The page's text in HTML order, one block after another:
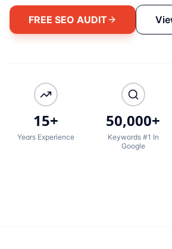
FREE SEO AUDIT
15+
Years Experience
50,000+
Keywords #1 In
Google